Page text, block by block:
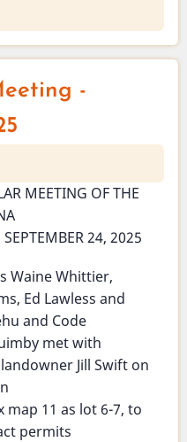
-
MEETING OF THE
24, 2025
Waine Whittier,
Ed Lawless and
and Code
met with
Jill Swift on
11 as lot 6-7, to
permits